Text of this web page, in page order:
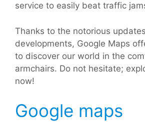
service to easily beat traffic
Thanks to the notorious
developments, Google Maps
to discover our world in the
armchairs. Do not hesitate;
now!
Google maps